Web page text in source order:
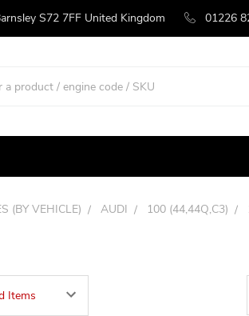
S72 7FF United Kingdom 01226
(BY VEHICLE) AUDI 100 (44,44Q,C3)